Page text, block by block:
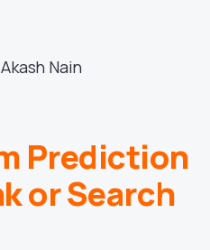
Nain
Prediction
or Search